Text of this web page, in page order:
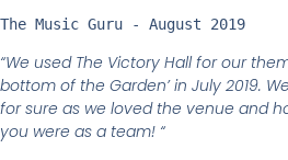
The Music Guru - August 2019
“We used The Victory Hall for our
bottom of the Garden’ in July 2019.
for sure as we loved the venue and
you were as a team! “